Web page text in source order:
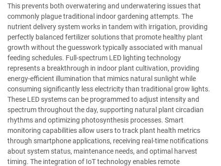
This prevents both overwatering and underwatering issues that
commonly plague traditional indoor gardening attempts. The
nutrient delivery system works in tandem with irrigation, providing
perfectly balanced fertilizer solutions that promote healthy plant
growth without the guesswork typically associated with manual
feeding schedules. Full-spectrum LED lighting technology
represents a breakthrough in indoor plant cultivation, providing
energy-efficient illumination that mimics natural sunlight while
consuming significantly less electricity than traditional grow lights.
These LED systems can be programmed to adjust intensity and
spectrum throughout the day, supporting natural plant circadian
rhythms and optimizing photosynthesis processes. Smart
monitoring capabilities allow users to track plant health metrics
through smartphone applications, receiving real-time notifications
about system status, maintenance needs, and optimal harvest
timing. The integration of IoT technology enables remote